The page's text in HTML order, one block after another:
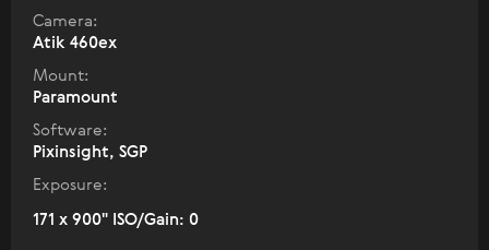
Camera:
Atik 460ex
Mount:
Paramount
Software:
Pixinsight, SGP
Exposure:
171 x 900" ISO/Gain: 0